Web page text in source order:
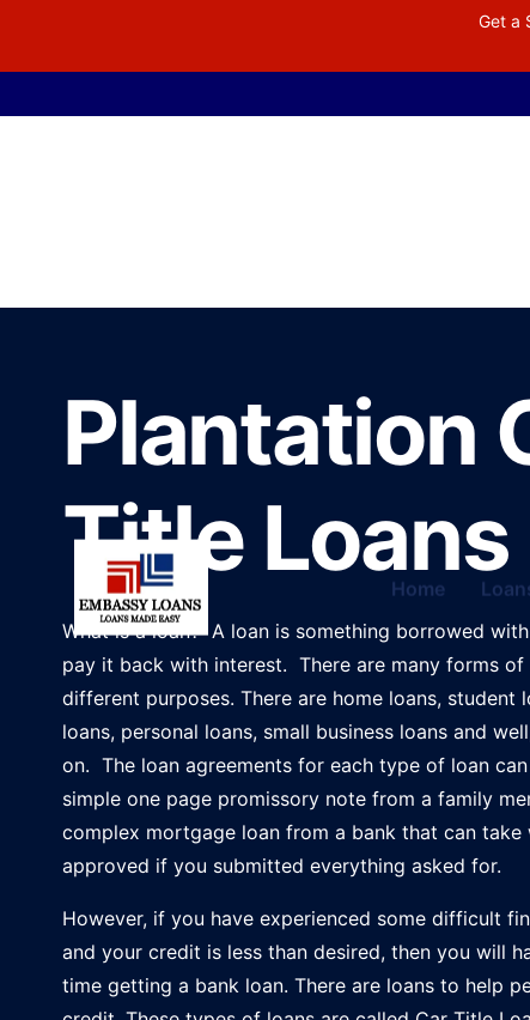
Get a
Home
Plantation
Title Loans
What is a loan? A loan is something borrowed
pay it back with interest. There are many forms of
different purposes. There are home loans, student
loans, personal loans, small business loans and
on. The loan agreements for each type of loan
simple one page promissory note from a family
complex mortgage loan from a bank that can take
approved if you submitted everything asked for.
However, if you have experienced some difficult
and your credit is less than desired, then you will
time getting a bank loan. There are loans to help